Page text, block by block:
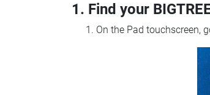
1. Find your
On the Pad touchscreen,